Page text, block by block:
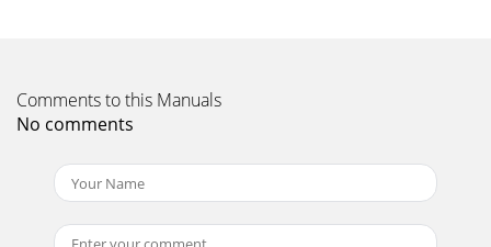
Comments to this Manuals
No comments